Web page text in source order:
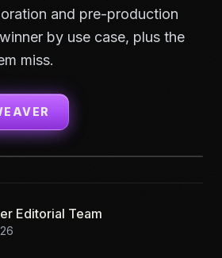
and pre-production
by use case, plus the
miss.
Editorial Team